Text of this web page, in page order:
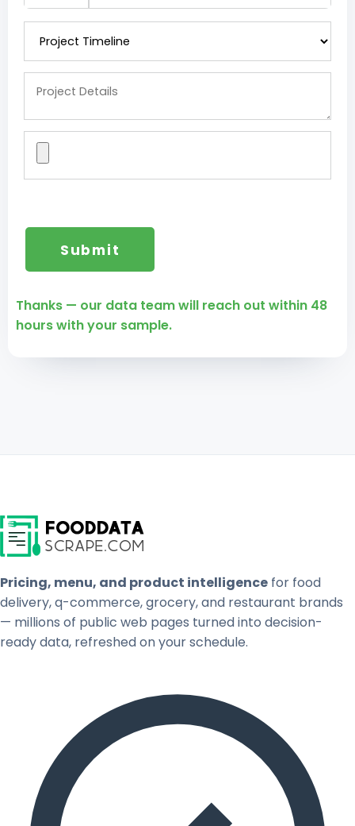
Thanks — our data team will reach out within 48
hours with your sample.
Pricing, menu, and product intelligence for food
delivery, q-commerce, grocery, and restaurant brands
— millions of public web pages turned into decision-
ready data, refreshed on your schedule.